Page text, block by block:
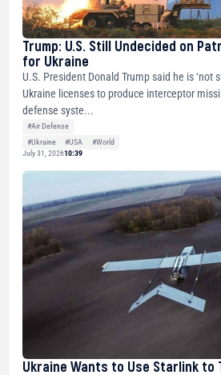
Trump: U.S. Still Undecided on
for Ukraine
U.S. President Donald Trump said he is ‘not
Ukraine licenses to produce interceptor
defense syste...
#Air Defense
#Ukraine
#USA
#World
July 31, 202610:39
Ukraine Wants to Use Starlink to